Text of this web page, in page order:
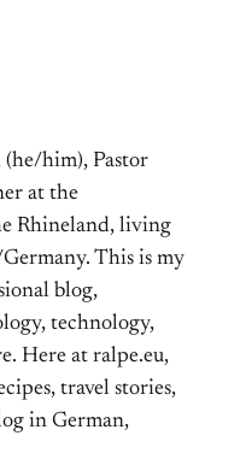
(he/him), Pastor
at the
Rhineland, living
This is my
blog,
technology,
Here at ralpe.eu,
travel stories,
in German,